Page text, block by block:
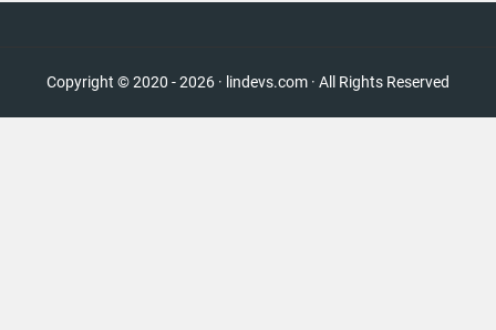
Copyright © 2020 - 2026 · lindevs.com · All Rights Reserved